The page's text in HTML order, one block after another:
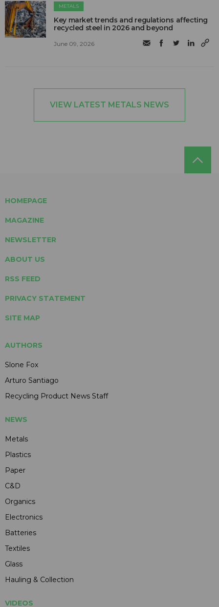
METALS
Key market trends and regulations affecting
recycled steel in 2026 and beyond
June 09, 2026
VIEW LATEST METALS NEWS
HOMEPAGE
MAGAZINE
NEWSLETTER
ABOUT US
RSS FEED
PRIVACY STATEMENT
SITE MAP
AUTHORS
Slone Fox
Arturo Santiago
Recycling Product News Staff
NEWS
Metals
Plastics
Paper
C&D
Organics
Electronics
Batteries
Textiles
Glass
Hauling & Collection
VIDEOS